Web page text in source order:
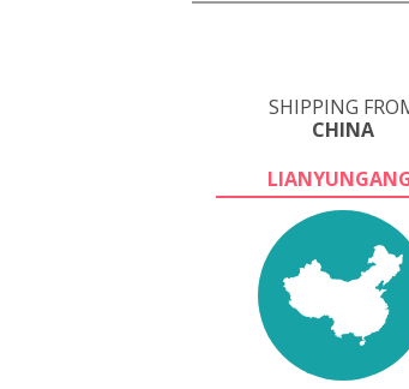
SHIPPING
CHINA